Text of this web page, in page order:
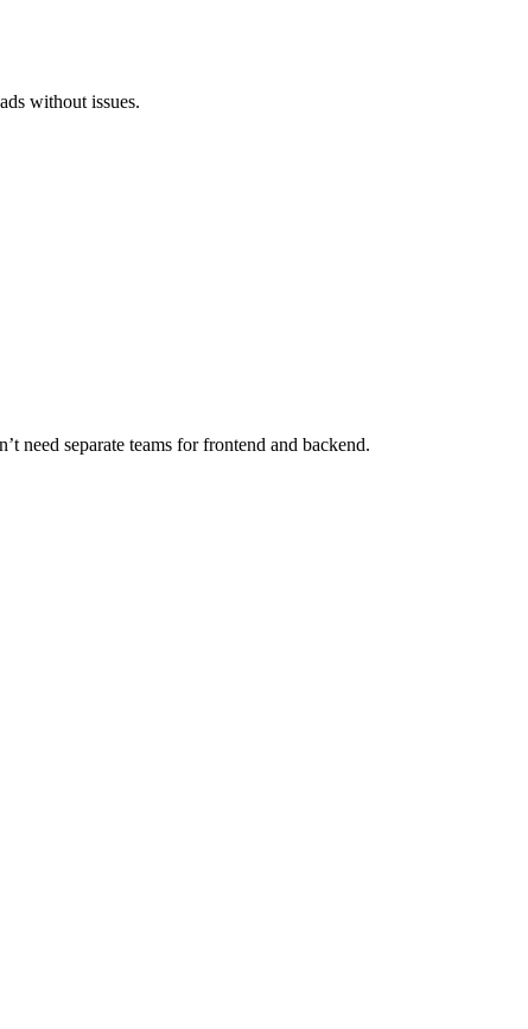
without issues.
need separate teams for frontend and backend.